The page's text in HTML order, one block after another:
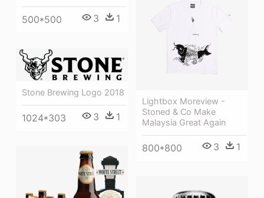
500*500 3 1
Lightbox Moreview -
Stoned & Co Make
Malaysia Great Again
800*800 3 1
Stone Brewing Logo 2018
1024*303 3 1